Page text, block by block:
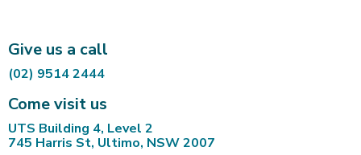
Give us a call
(02) 9514 2444
Come visit us
UTS Building 4, Level 2
745 Harris St, Ultimo, NSW 2007